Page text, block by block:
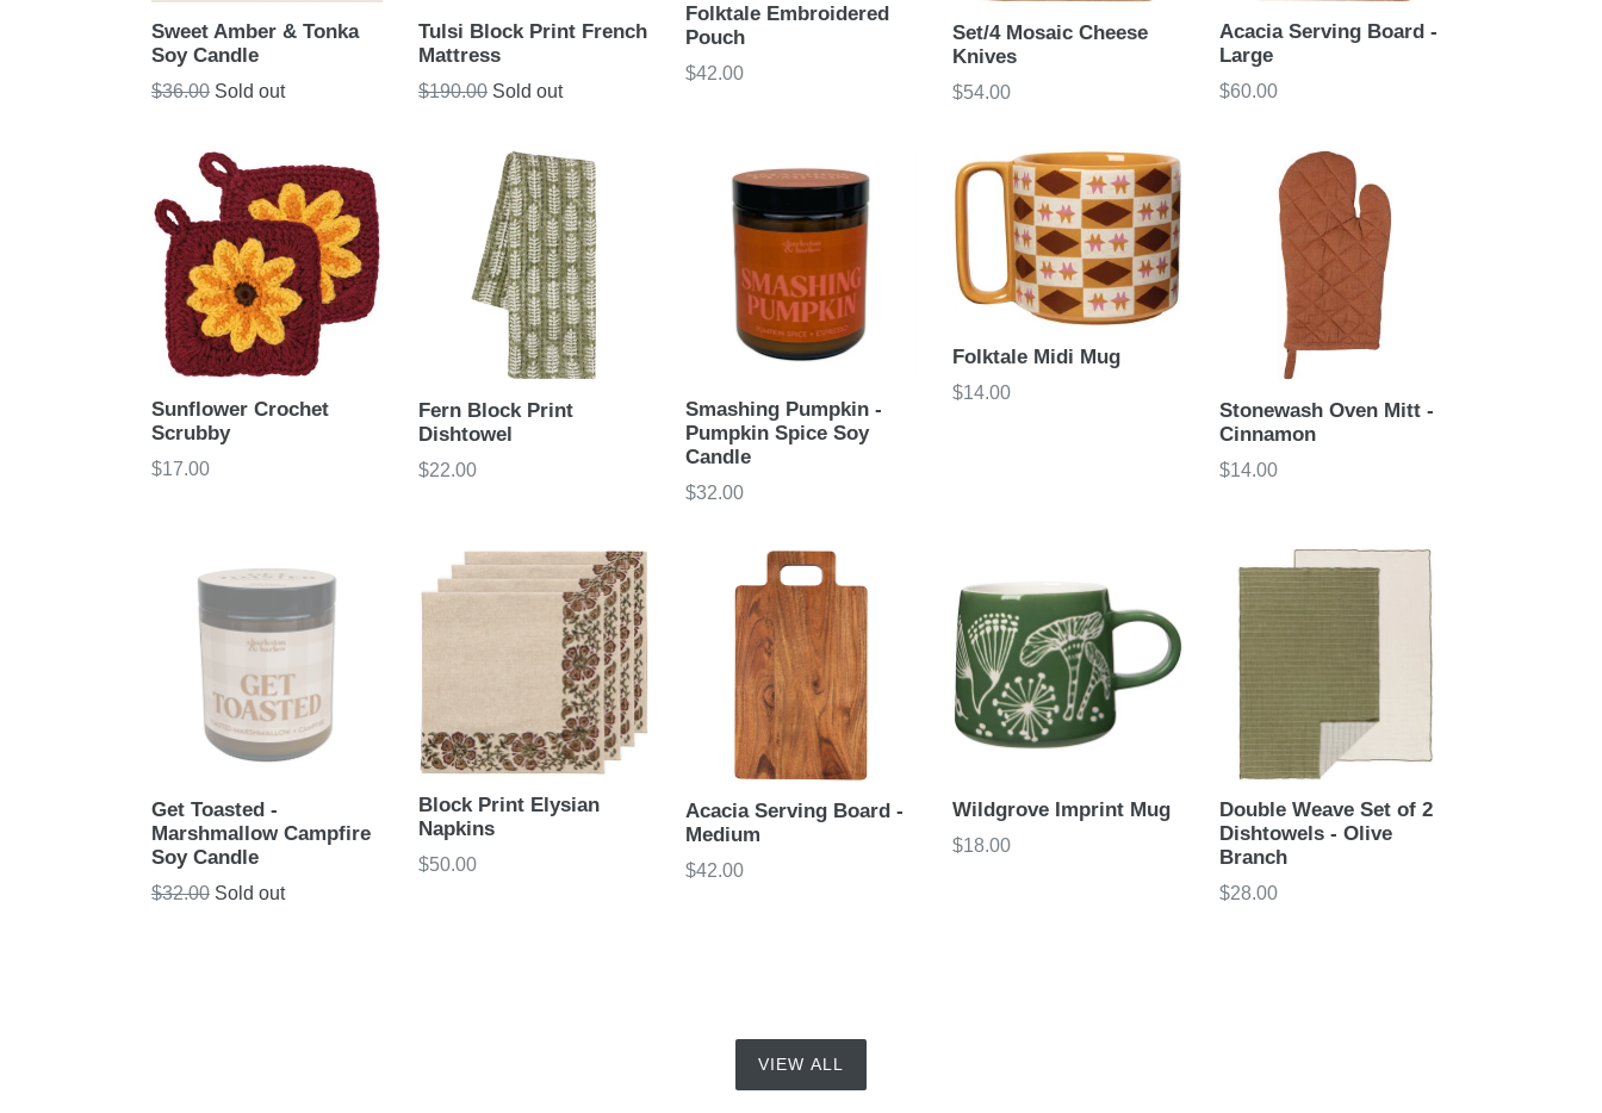
Sweet Amber & Tonka
Soy Candle
Regular
$36.00 Sold out
Tulsi Block Print French
Mattress
Regular
$190.00 Sold out
Folktale Embroidered
Pouch
Regular
$42.00
Set/4 Mosaic Cheese
Knives
Regular
$54.00
Acacia Serving Board -
Large
Regular
$60.00
Sunflower Crochet
Scrubby
Regular
$17.00
Fern Block Print
Dishtowel
Regular
$22.00
Smashing Pumpkin -
Pumpkin Spice Soy
Candle
Regular
$32.00
Folktale Midi Mug
Regular
$14.00
Stonewash Oven Mitt -
Cinnamon
Regular
$14.00
Get Toasted -
Marshmallow Campfire
Soy Candle
Regular
$32.00 Sold out
Block Print Elysian
Napkins
Regular
$50.00
Acacia Serving Board -
Medium
Regular
$42.00
Wildgrove Imprint Mug
Regular
$18.00
Double Weave Set of 2
Dishtowels - Olive
Branch
Regular
$28.00
VIEW ALL